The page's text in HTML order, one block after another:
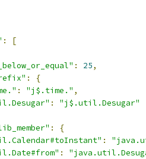
:
[
: 25,
:
{
: "j$.time." ,
:
"j$.util.Desugar"
:
{
:
: